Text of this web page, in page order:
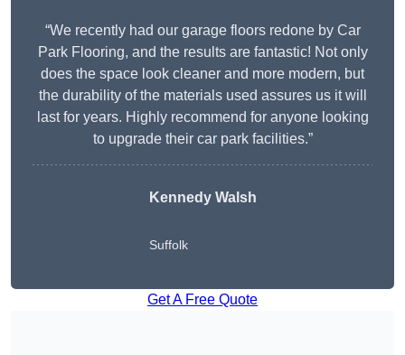
“We recently had our garage floors redone by Car
Park Flooring, and the results are fantastic! Not only
does the space look cleaner and more modern, but
the durability of the materials used assures us it will
last for years. Highly recommend for anyone looking
to upgrade their car park facilities.”
Kennedy Walsh
Suffolk
Get A Free Quote